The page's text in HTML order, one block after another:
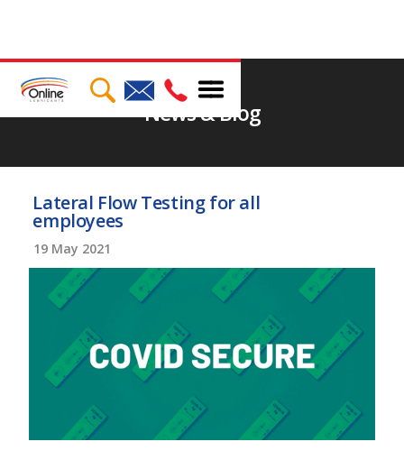
News & Blog
Lateral Flow Testing for all
employees
19 May 2021